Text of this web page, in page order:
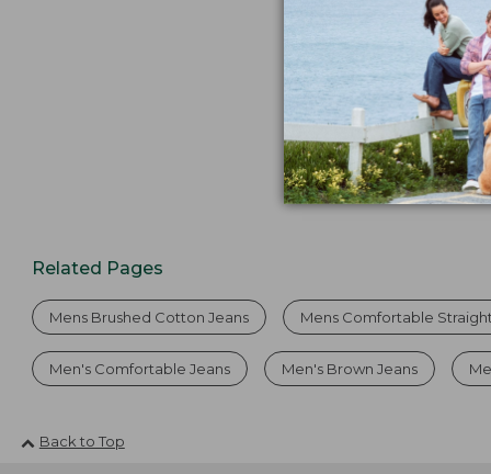
Related Pages
Mens Brushed Cotton Jeans Mens Comfortable
Men's Comfortable Jeans Men's Brown Jeans
Back to Top